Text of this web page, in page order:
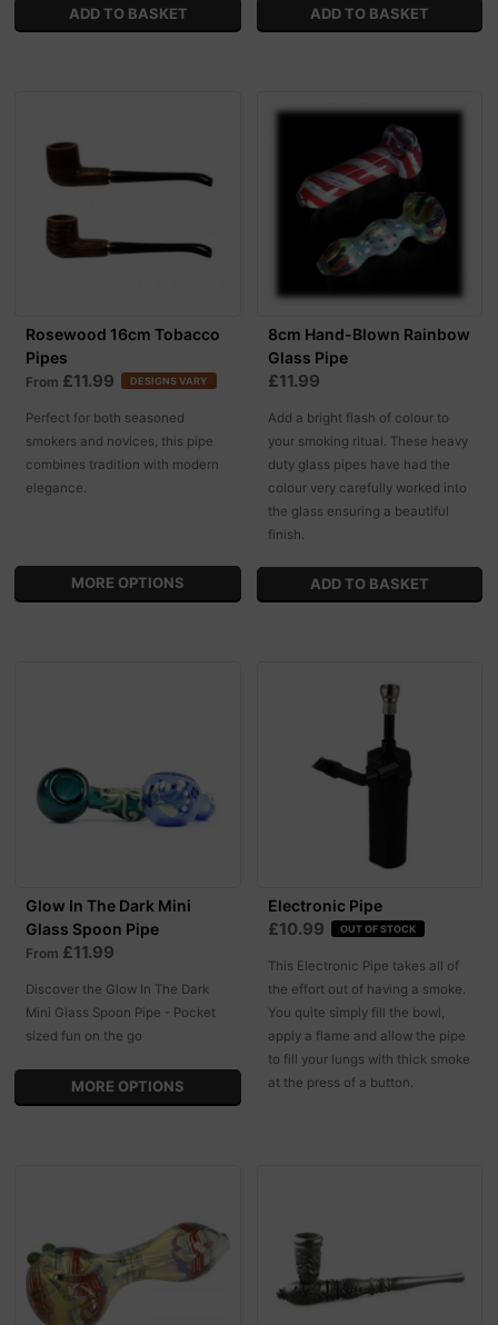
Rosewood 16cm Tobacco
Pipes
From £11.99 DESIGNS VARY
Perfect for both seasoned
smokers and novices, this pipe
combines tradition with modern
elegance.
MORE OPTIONS
8cm Hand-Blown Rainbow
Glass Pipe
£11.99
Add a bright flash of colour to
your smoking ritual. These heavy
duty glass pipes have had the
colour very carefully worked into
the glass ensuring a beautiful
finish.
Glow In The Dark Mini
Glass Spoon Pipe
From £11.99
Discover the Glow In The Dark
Mini Glass Spoon Pipe - Pocket
sized fun on the go
MORE OPTIONS
Electronic Pipe
£10.99 OUT OF STOCK
This Electronic Pipe takes all of
the effort out of having a smoke.
You quite simply fill the bowl,
apply a flame and allow the pipe
to fill your lungs with thick smoke
at the press of a button.